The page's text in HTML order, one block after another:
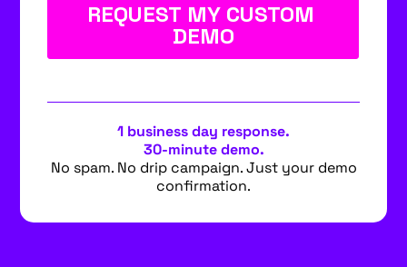
1 business day response.
30-minute demo.
No spam. No drip campaign. Just your demo
confirmation.